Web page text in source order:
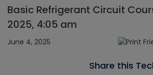
Basic Refrigerant Circuit
2025, 4:05 am
June 4, 2025
Share this